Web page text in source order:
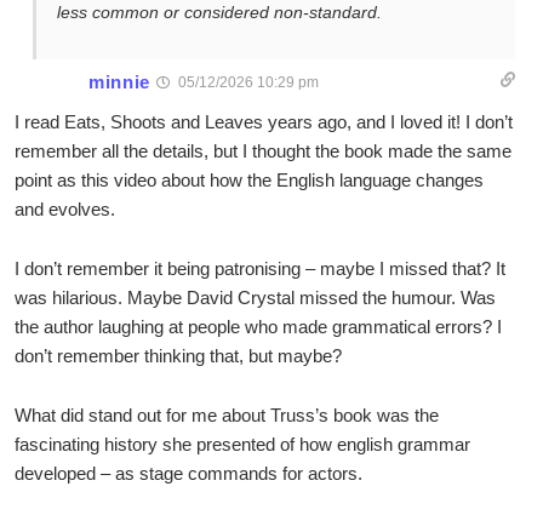
less common or considered non-standard.
minnie 05/12/2026 10:29 pm
I read Eats, Shoots and Leaves years ago, and I loved it! I don’t
remember all the details, but I thought the book made the same
point as this video about how the English language changes
and evolves.
I don’t remember it being patronising – maybe I missed that? It
was hilarious. Maybe David Crystal missed the humour. Was
the author laughing at people who made grammatical errors? I
don’t remember thinking that, but maybe?
What did stand out for me about Truss’s book was the
fascinating history she presented of how english grammar
developed – as stage commands for actors.